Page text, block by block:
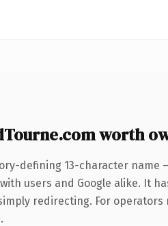
worth
defining 13-character name
users and Google alike. It
redirecting. For